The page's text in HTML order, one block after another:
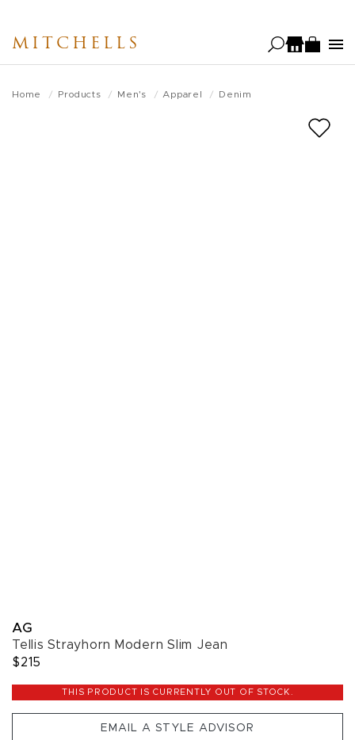
main
MITCHELLS
Home Products Men's Apparel Denim
AG
Tellis Strayhorn Modern Slim Jean
$215
THIS PRODUCT IS CURRENTLY OUT OF STOCK.
EMAIL A STYLE ADVISOR